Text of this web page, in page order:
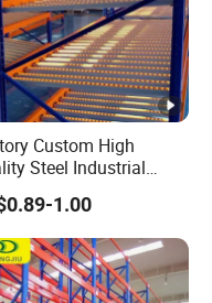
Custom High
Steel Industrial
Storage Rack
Flow Metal Rack
Shelf
1.00